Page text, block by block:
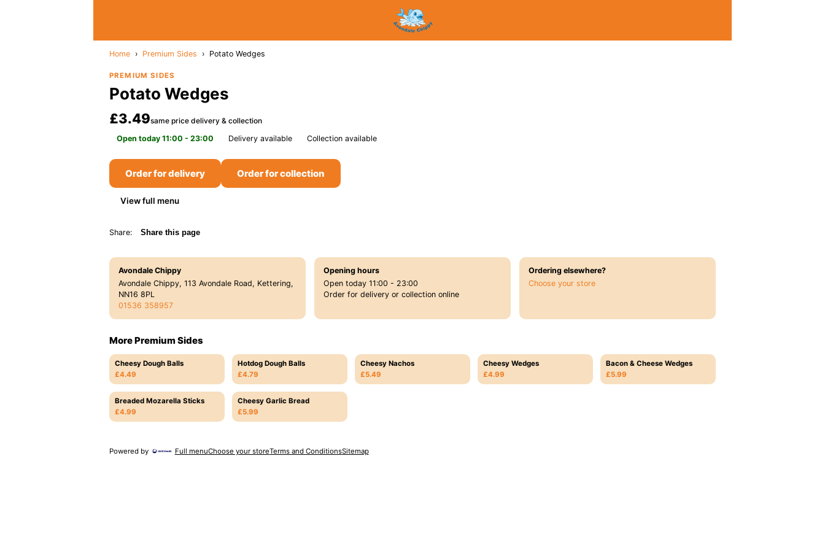
Home › Premium Sides › Potato Wedges
PREMIUM SIDES
Potato Wedges
£3.49same price delivery & collection
Open today 11:00 - 23:00
Delivery available Collection available
Order for delivery Order for collection
View full menu
Share: Share this page
Avondale Chippy
Avondale Chippy, 113 Avondale Road, Kettering,
NN16 8PL
01536 358957
Opening hours
Open today 11:00 - 23:00
Order for delivery or collection online
Ordering elsewhere?
Choose your store
More Premium Sides
Cheesy Dough Balls
£4.49
Hotdog Dough Balls
£4.79
Cheesy Nachos
£5.49
Cheesy Wedges
£4.99
Bacon & Cheese Wedges
£5.99
Breaded Mozarella Sticks
£4.99
Cheesy Garlic Bread
£5.99
Powered by Full menuChoose your storeTerms and ConditionsSitemap